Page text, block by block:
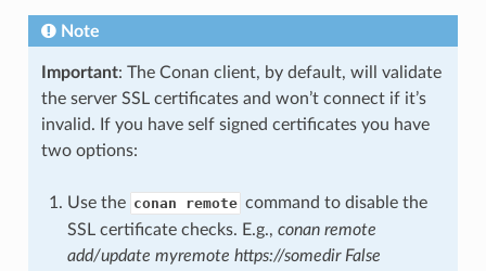
Note
Important: The Conan client, by default, will validate
the server SSL certificates and won’t connect if it’s
invalid. If you have self signed certificates you have
two options:
Use the conan remote command to disable the
SSL certificate checks. E.g., conan remote
add/update myremote https://somedir False